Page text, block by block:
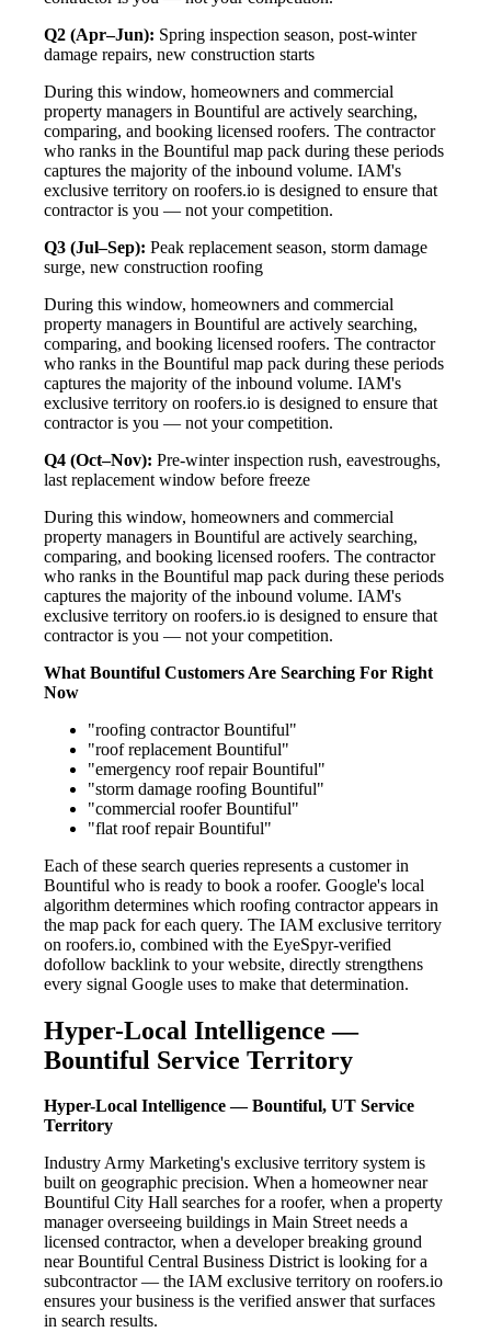
Q2 (Apr–Jun): Spring inspection season, post-winter
damage repairs, new construction starts
During this window, homeowners and commercial
property managers in Bountiful are actively searching,
comparing, and booking licensed roofers. The contractor
who ranks in the Bountiful map pack during these periods
captures the majority of the inbound volume. IAM's
exclusive territory on roofers.io is designed to ensure that
contractor is you — not your competition.
Q3 (Jul–Sep): Peak replacement season, storm damage
surge, new construction roofing
During this window, homeowners and commercial
property managers in Bountiful are actively searching,
comparing, and booking licensed roofers. The contractor
who ranks in the Bountiful map pack during these periods
captures the majority of the inbound volume. IAM's
exclusive territory on roofers.io is designed to ensure that
contractor is you — not your competition.
Q4 (Oct–Nov): Pre-winter inspection rush, eavestroughs,
last replacement window before freeze
During this window, homeowners and commercial
property managers in Bountiful are actively searching,
comparing, and booking licensed roofers. The contractor
who ranks in the Bountiful map pack during these periods
captures the majority of the inbound volume. IAM's
exclusive territory on roofers.io is designed to ensure that
contractor is you — not your competition.
What Bountiful Customers Are Searching For Right
Now
"roofing contractor Bountiful"
"roof replacement Bountiful"
"emergency roof repair Bountiful"
"storm damage roofing Bountiful"
"commercial roofer Bountiful"
"flat roof repair Bountiful"
Each of these search queries represents a customer in
Bountiful who is ready to book a roofer. Google's local
algorithm determines which roofing contractor appears in
the map pack for each query. The IAM exclusive territory
on roofers.io, combined with the EyeSpyr-verified
dofollow backlink to your website, directly strengthens
every signal Google uses to make that determination.
Hyper-Local Intelligence —
Bountiful Service Territory
Hyper-Local Intelligence — Bountiful, UT Service
Territory
Industry Army Marketing's exclusive territory system is
built on geographic precision. When a homeowner near
Bountiful City Hall searches for a roofer, when a property
manager overseeing buildings in Main Street needs a
licensed contractor, when a developer breaking ground
near Bountiful Central Business District is looking for a
subcontractor — the IAM exclusive territory on roofers.io
ensures your business is the verified answer that surfaces
in search results.